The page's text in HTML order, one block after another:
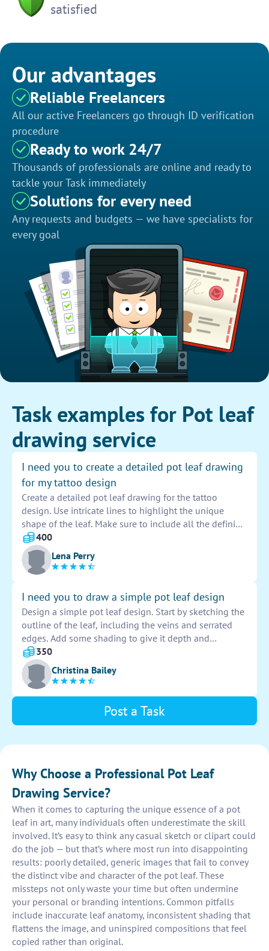
satisfied
Our advantages
Reliable Freelancers
All our active Freelancers go through ID verification
procedure
Ready to work 24/7
Thousands of professionals are online and ready to
tackle your Task immediately
Solutions for every need
Any requests and budgets — we have specialists for
every goal
Task examples for Pot leaf
drawing service
I need you to create a detailed pot leaf drawing
for my tattoo design
Create a detailed pot leaf drawing for the tattoo
design. Use intricate lines to highlight the unique
shape of the leaf. Make sure to include all the defining
features such as the serrated edges and visible veins.
Add shading to give depth and dimension to the
design. Remember to keep the proportions accurate
and the overall composition visually appealing.
400
Lena Perry
I need you to draw a simple pot leaf design
Design a simple pot leaf design. Start by sketching the
outline of the leaf, including the veins and serrated
edges. Add some shading to give it depth and
dimension. Make sure to keep the design clean and
symmetrical for a polished look.
350
Christina Bailey
Post a Task
Why Choose a Professional Pot Leaf
Drawing Service?
When it comes to capturing the unique essence of a pot
leaf in art, many individuals often underestimate the skill
involved. It’s easy to think any casual sketch or clipart could
do the job — but that’s where most run into disappointing
results: poorly detailed, generic images that fail to convey
the distinct vibe and character of the pot leaf. These
missteps not only waste your time but often undermine
your personal or branding intentions. Common pitfalls
include inaccurate leaf anatomy, inconsistent shading that
flattens the image, and uninspired compositions that feel
copied rather than original.